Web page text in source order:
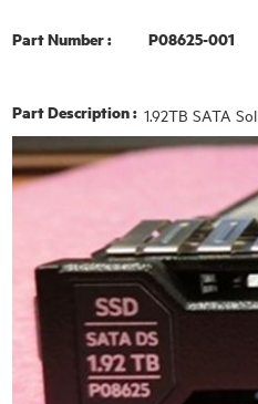
Part Number : P08625-001
Part Description : 1.92TB SATA